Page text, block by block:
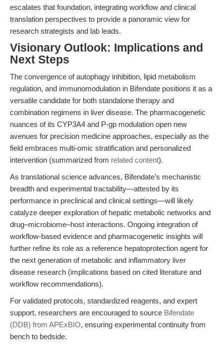
escalates that foundation, integrating workflow and clinical
translation perspectives to provide a panoramic view for
research strategists and lab leads.
Visionary Outlook: Implications and
Next Steps
The convergence of autophagy inhibition, lipid metabolism
regulation, and immunomodulation in Bifendate positions it as a
versatile candidate for both standalone therapy and
combination regimens in liver disease. The pharmacogenetic
nuances of its CYP3A4 and P-gp modulation open new
avenues for precision medicine approaches, especially as the
field embraces multi-omic stratification and personalized
intervention (summarized from related content).
As translational science advances, Bifendate’s mechanistic
breadth and experimental tractability—attested by its
performance in preclinical and clinical settings—will likely
catalyze deeper exploration of hepatic metabolic networks and
drug–microbiome–host interactions. Ongoing integration of
workflow-based evidence and pharmacogenetic insights will
further refine its role as a reference hepatoprotection agent for
the next generation of metabolic and inflammatory liver
disease research (implications based on cited literature and
workflow recommendations).
For validated protocols, standardized reagents, and expert
support, researchers are encouraged to source Bifendate
(DDB) from APExBIO, ensuring experimental continuity from
bench to bedside.